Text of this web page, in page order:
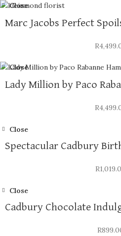
Close
Marc Jacobs Perfect
R
Close
Lady Million by Paco
R
Close
Spectacular Cadbury
R
Close
Cadbury Chocolate
R